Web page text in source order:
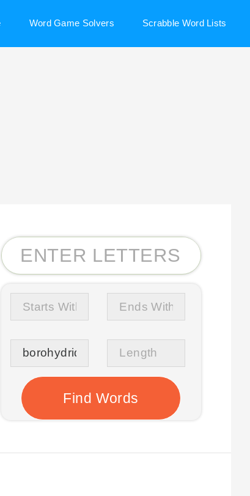
Word Game Solvers Scrabble Word Lists